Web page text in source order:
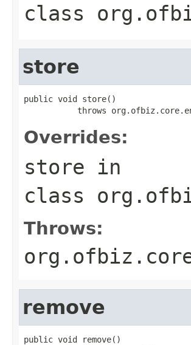
class
store
public void store()
throws
Overrides:
store in
class
Throws:
remove
public void remove()